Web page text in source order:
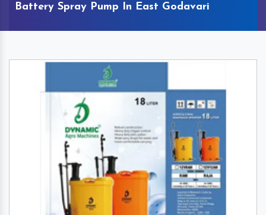
Battery Spray Pump In East Godavari